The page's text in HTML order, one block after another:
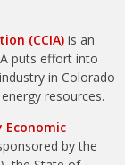
(CCIA) is an
puts effort into
in Colorado
resources.
Economic
by the